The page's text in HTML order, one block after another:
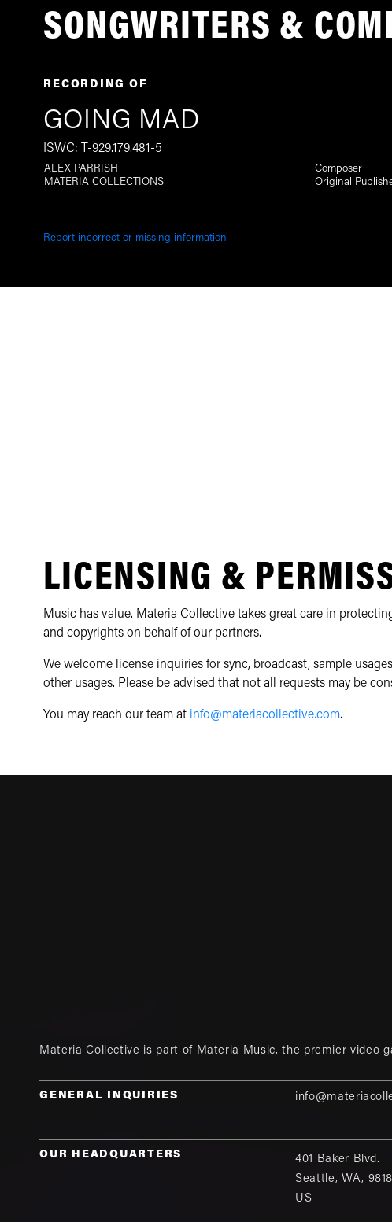
SONGWRITERS &
RECORDING OF
GOING MAD
ISWC: T-929.179.481-5
ALEX PARRISH
Composer
MATERIA COLLECTIONS
Original
Report incorrect or missing information
LICENSING &
Music has value. Materia Collective takes great care in
and copyrights on behalf of our partners.
We welcome license inquiries for sync, broadcast, sample
other usages. Please be advised that not all requests may be
You may reach our team at info@materiacollective.com.
Materia Collective is part of Materia Music, the premier video
GENERAL INQUIRIES
OUR HEADQUARTERS
401 Baker Blvd.
Seattle, WA,
US